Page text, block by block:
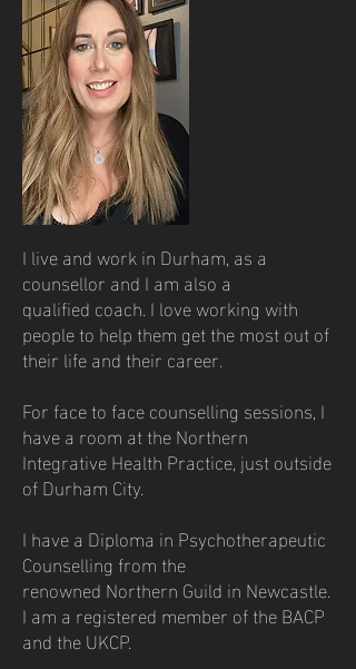
I live and work in Durham, as a
counsellor and I am also a
qualifiedcoach. I love working with
people to help them get the most out of
their life and their career.
For face to face counselling sessions, I
have a room at the Northern
Integrative Health Practice, just outside
of Durham City.
I have a Diploma in Psychotherapeutic
Counselling from the
renownedNorthern Guild in Newcastle.
I am a registered member of the BACP
and the UKCP.